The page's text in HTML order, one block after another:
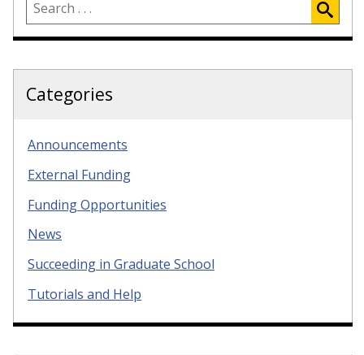
Categories
Announcements
External Funding
Funding Opportunities
News
Succeeding in Graduate School
Tutorials and Help